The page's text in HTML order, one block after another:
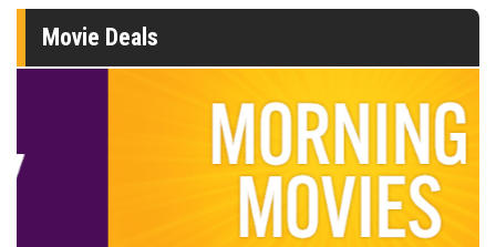
Movie Deals